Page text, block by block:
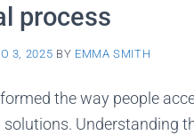
process
3, 2025 BY EMMA SMITH
the way people
Understanding